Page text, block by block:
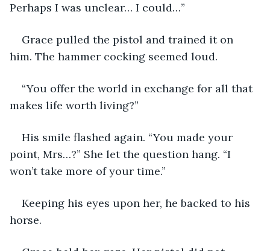
Perhaps I was unclear… I could…”
Grace pulled the pistol and trained it on
him. The hammer cocking seemed loud.
“You offer the world in exchange for all that
makes life worth living?”
His smile flashed again. “You made your
point, Mrs…?” She let the question hang. “I
won’t take more of your time.”
Keeping his eyes upon her, he backed to his
horse.